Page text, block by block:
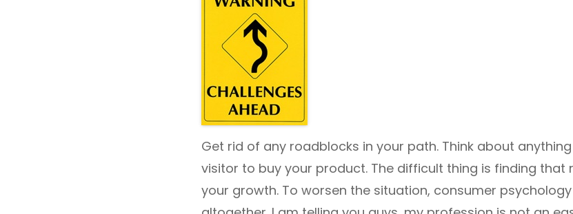
Get rid of any roadblocks in your path. Think about
visitor to buy your product. The difficult thing is finding that
your growth. To worsen the situation, consumer